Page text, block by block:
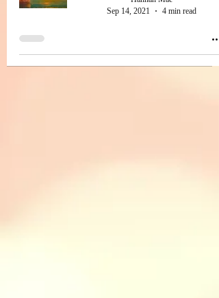
Sep 14, 2021
4 min read